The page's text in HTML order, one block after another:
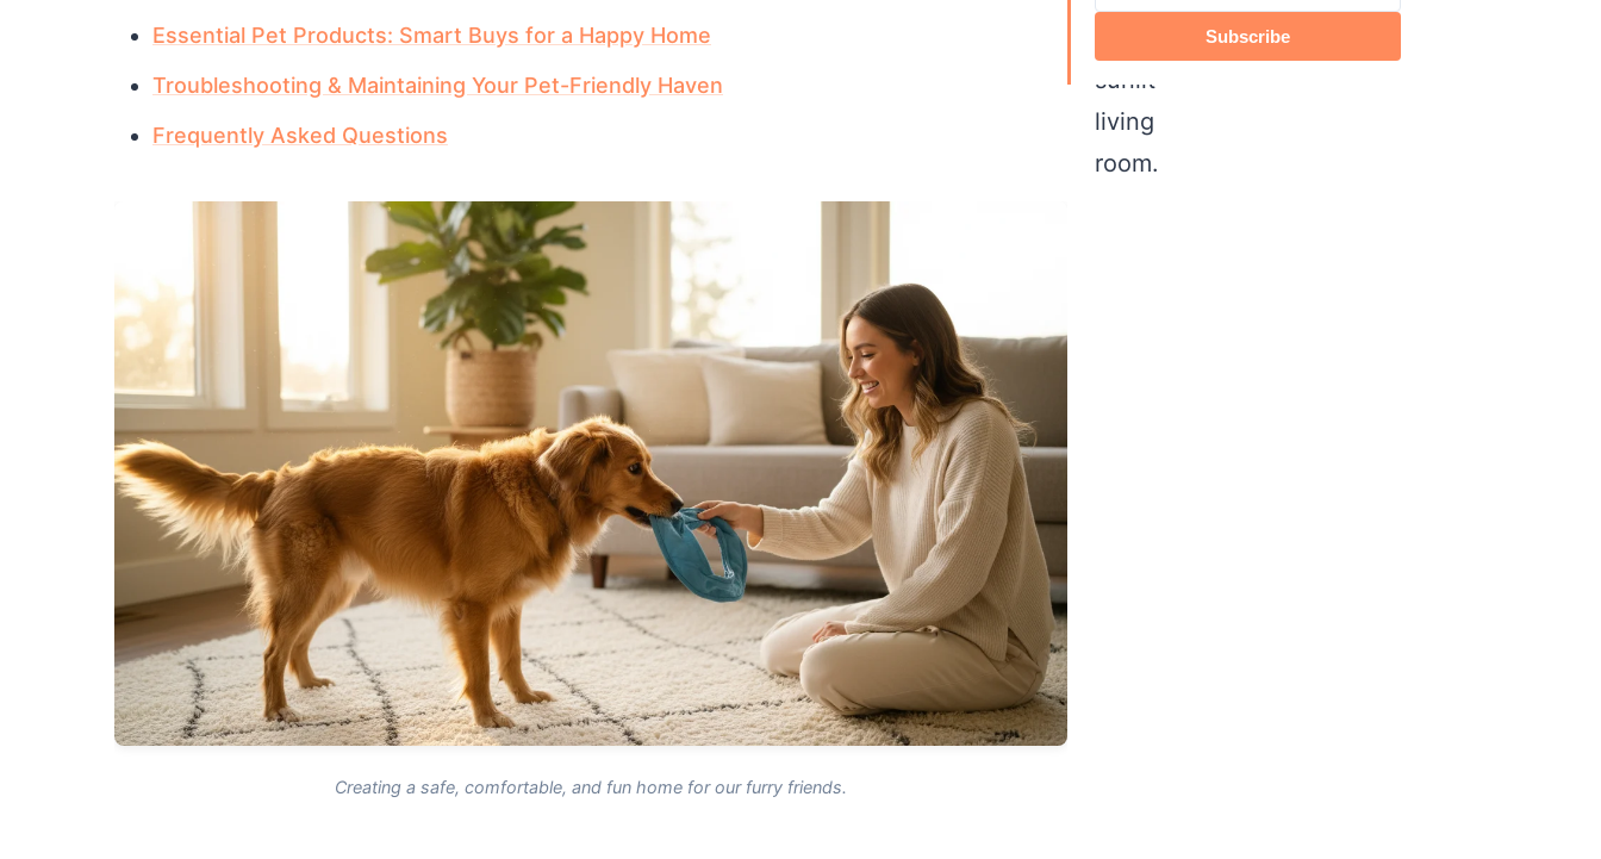
Essential Pet Products: Smart Buys for a Happy Home
Troubleshooting & Maintaining Your Pet-Friendly Haven
Frequently Asked Questions
Creating a safe, comfortable, and fun home for our furry friends.
Subscribe